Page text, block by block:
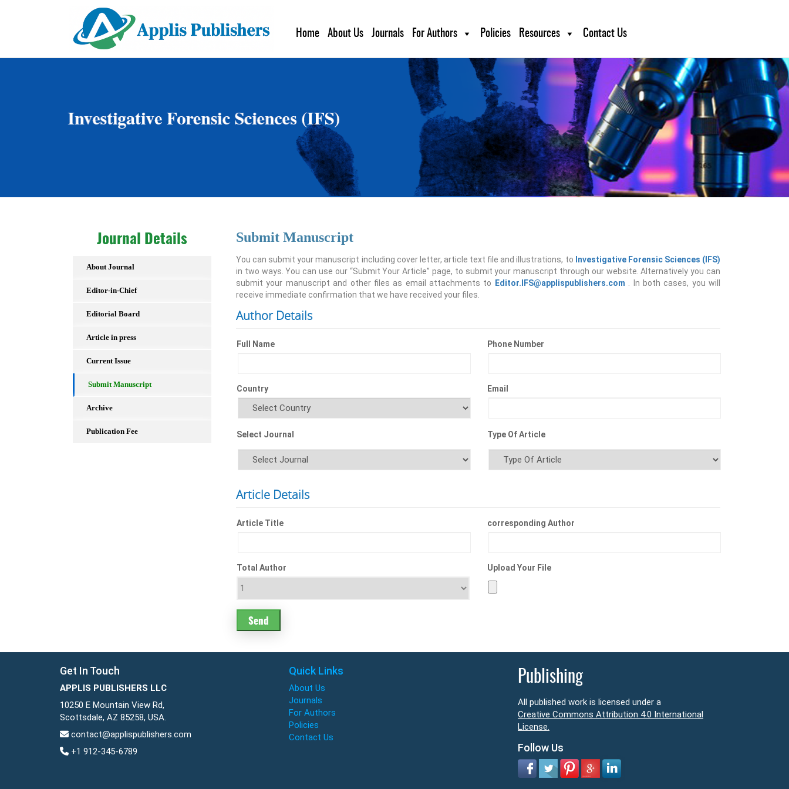
Home About Us Journals For Authors Policies Resources Contact Us
Journal Details
About Journal
Editor-in-Chief
Editorial Board
Article in press
Current Issue
Submit Manuscript
Archive
Publication Fee
Submit Manuscript
You can submit your manuscript including cover letter, article text file and illustrations, to Investigative Forensic Sciences (IFS)
in two ways. You can use our “Submit Your Article” page, to submit your manuscript through our website. Alternatively you can
submit your manuscript and other files as email attachments to
Editor.IFS@applispublishers.com
. In both cases, you will
receive immediate confirmation that we have received your files.
Author Details
Full Name Phone Number
Country Email
Select Journal Type Of Article
Article Details
Article Title corresponding Author
Total Author Upload Your File
Get In Touch
APPLIS PUBLISHERS LLC
10250 E Mountain View Rd,
Scottsdale, AZ 85258, USA.
contact@applispublishers.com
+1 912-345-6789
Quick Links
About Us
Journals
For Authors
Policies
Contact Us
Publishing
All published work is licensed under a
Creative Commons Attribution 4.0 International
License.
Follow Us